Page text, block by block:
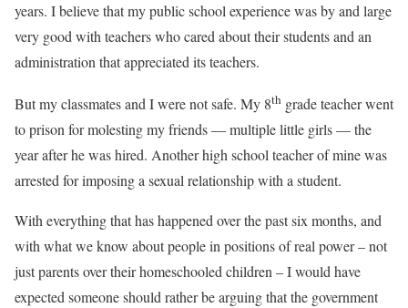
years. I believe that my public school experience was by and large
very good with teachers who cared about their students and an
administration that appreciated its teachers.
But my classmates and I were not safe. My 8th grade teacher went
to prison for molesting my friends — multiple little girls — the
year after he was hired. Another high school teacher of mine was
arrested for imposing a sexual relationship with a student.
With everything that has happened over the past six months, and
with what we know about people in positions of real power – not
just parents over their homeschooled children – I would have
expected someone should rather be arguing that the government